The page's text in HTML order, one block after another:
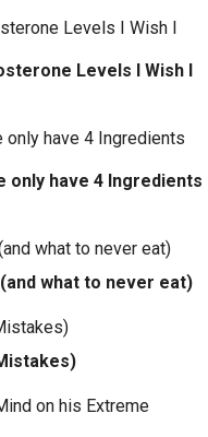
Levels I Wish I
only have 4 Ingredients
what to never eat)